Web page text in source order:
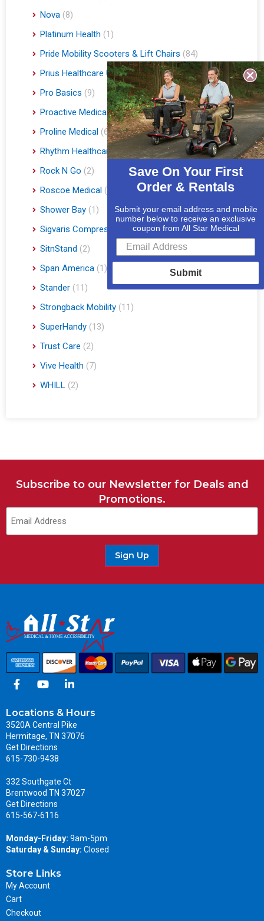
Nova (8)
Platinum Health (1)
Pride Mobility Scooters & Lift Chairs (84)
Prius Healthcare USA (1)
Pro Basics (9)
Proactive Medical (11)
Proline Medical (6)
Rhythm Healthcare (10)
Rock N Go (2)
Roscoe Medical (3)
Shower Bay (1)
Sigvaris Compression Socks (60)
SitnStand (2)
Span America (1)
Stander (11)
Strongback Mobility (11)
SuperHandy (13)
Trust Care (2)
Vive Health (7)
WHILL (2)
Subscribe to our Newsletter for Deals and
Promotions.
Sign Up
Locations & Hours
3520A Central Pike
Hermitage, TN 37076
Get Directions
615-730-9438
332 Southgate Ct
Brentwood TN 37027
Get Directions
615-567-6116
Monday-Friday: 9am-5pm
Saturday & Sunday: Closed
Store Links
My Account
Cart
Checkout
Save On Your First
Order & Rentals
Submit your email address and mobile
number below to receive an exclusive
coupon from All Star Medical
Submit